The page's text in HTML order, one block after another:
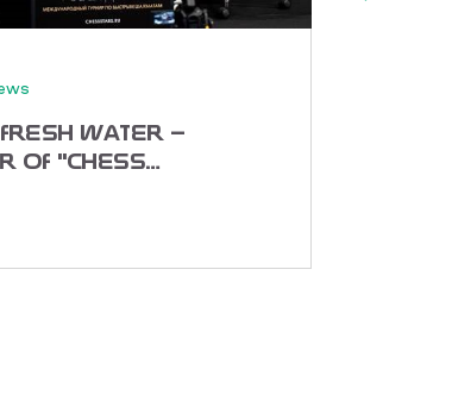
WATER —
OF "CHESS